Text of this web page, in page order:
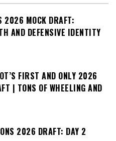
2026 MOCK DRAFT:
AND DEFENSIVE IDENTITY
FIRST AND ONLY 2026
| TONS OF WHEELING AND
2026 DRAFT: DAY 2